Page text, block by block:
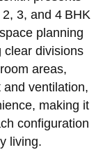
3, and 4 BHK
planning
clear divisions
areas,
ventilation,
making it
configuration
living.